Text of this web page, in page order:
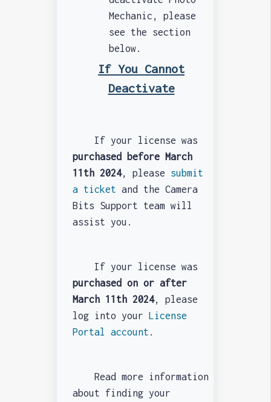
Mechanic, please
see the section
below.
If You Cannot
Deactivate
If your license was
purchased before March
11th 2024, please submit
a ticket and the Camera
Bits Support team will
assist you.
If your license was
purchased on or after
March 11th 2024, please
log into your License
Portal account .
Read more information
about finding your